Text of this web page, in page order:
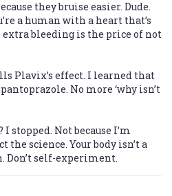
they bruise easier. Dude.
a human with a heart that’s
bleeding is the price of not
Plavix’s effect. I learned that
No more ‘why isn’t
stopped. Not because I’m
the science. Your body isn’t a
Don’t self-experiment.